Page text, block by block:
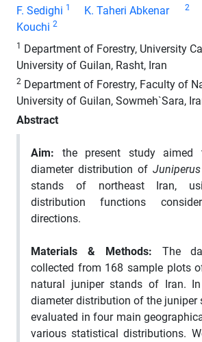
F. Sedighi 1 K. Taheri Abkenar 2
Kouchi 2
1 Department of Forestry, University
University of Guilan, Rasht, Iran
2 Department of Forestry, Faculty of
University of Guilan, Sowmeh`Sara,
Abstract
Aim: the present study aimed
diameter distribution of
stands of northeast Iran,
distribution functions
directions.
Materials & Methods: The
collected from 168 sample plots
natural juniper stands of Iran.
diameter distribution of the juniper
evaluated in four main
various statistical distributions.